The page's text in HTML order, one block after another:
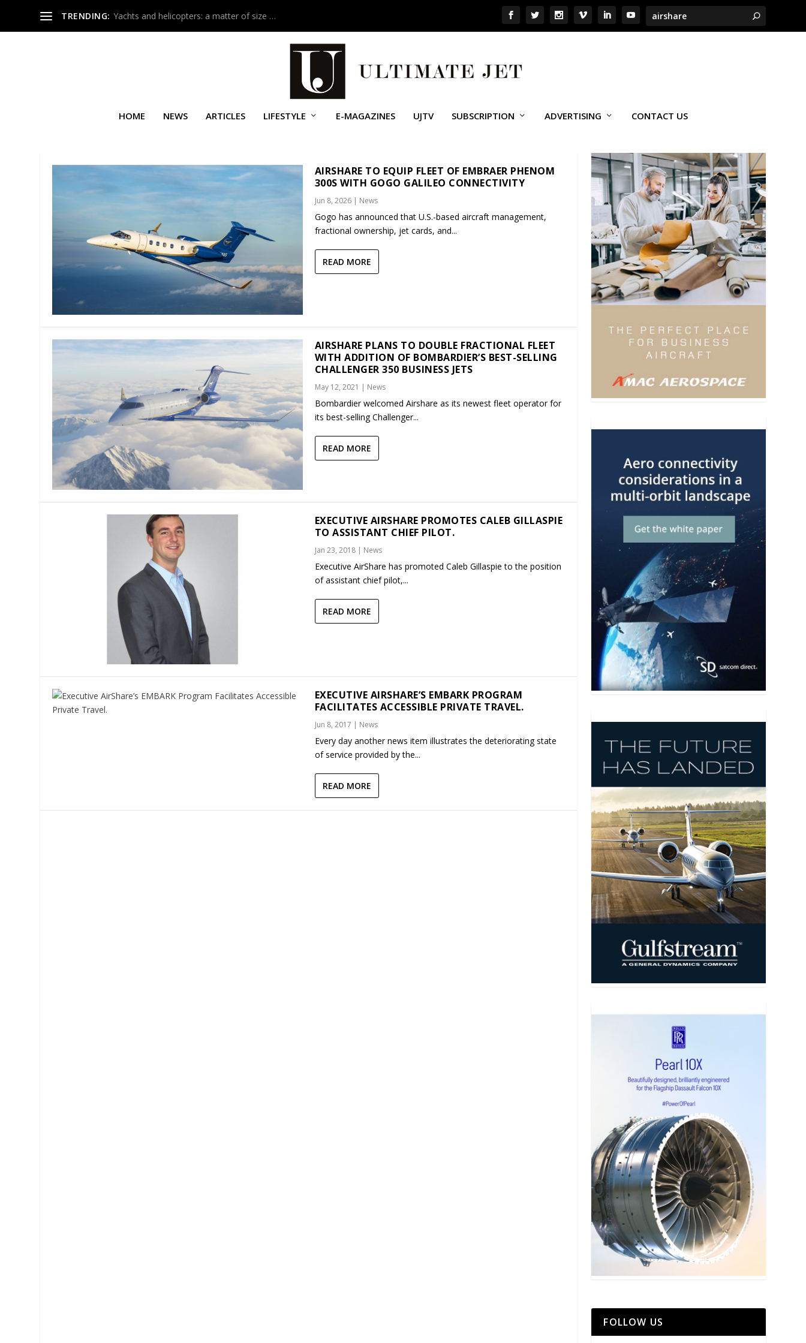
TRENDING: Yachts and helicopters: a matter of size …
HOME NEWS ARTICLES LIFESTYLE E-MAGAZINES UJTV SUBSCRIPTION ADVERTISING CONTACT US
AIRSHARE TO EQUIP FLEET OF EMBRAER PHENOM
300S WITH GOGO GALILEO CONNECTIVITY
Jun 8, 2026| News
Gogo has announced that U.S.-based aircraft management,
fractional ownership, jet cards, and...
READ MORE
AIRSHARE PLANS TO DOUBLE FRACTIONAL FLEET
WITH ADDITION OF BOMBARDIER’S BEST-SELLING
CHALLENGER 350 BUSINESS JETS
May 12, 2021 | News
Bombardier welcomed Airshare as its newest fleet operator for
its best-selling Challenger...
READ MORE
EXECUTIVE AIRSHARE PROMOTES CALEB GILLASPIE
TO ASSISTANT CHIEF PILOT.
Jan 23, 2018| News
Executive AirShare has promoted Caleb Gillaspie to the position
of assistant chief pilot,...
READ MORE
EXECUTIVE AIRSHARE’S EMBARK PROGRAM
FACILITATES ACCESSIBLE PRIVATE TRAVEL.
Jun 8, 2017 | News
Every day another news item illustrates the deteriorating state
of service provided by the...
READ MORE
FOLLOW US